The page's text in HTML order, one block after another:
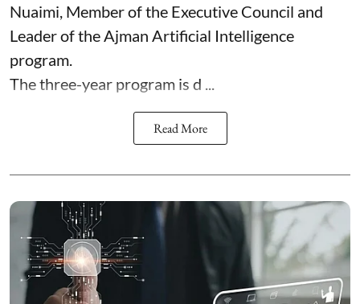
Nuaimi, Member of the Executive Council and
Leader of the Ajman Artificial Intelligence
program.
The three-year program is d ...
Read More